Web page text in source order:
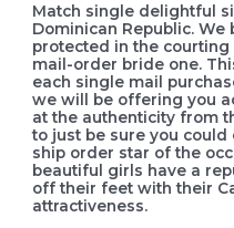
Match single delightful
Dominican Republic.
protected in the
mail-order bride one.
each single mail
we will be offering you
at the authenticity from
to just be sure you
ship order star of the
beautiful girls have a
off their feet with their
attractiveness.